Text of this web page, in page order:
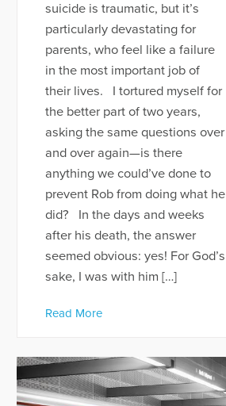
suicide is traumatic, but it’s
particularly devastating for
parents, who feel like a failure
in the most important job of
their lives. I tortured myself for
the better part of two years,
asking the same questions over
and over again—is there
anything we could’ve done to
prevent Rob from doing what he
did? In the days and weeks
after his death, the answer
seemed obvious: yes! For God’s
sake, I was with him […]
Read More